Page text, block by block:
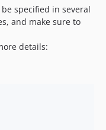
specified in several
and make sure to
details: